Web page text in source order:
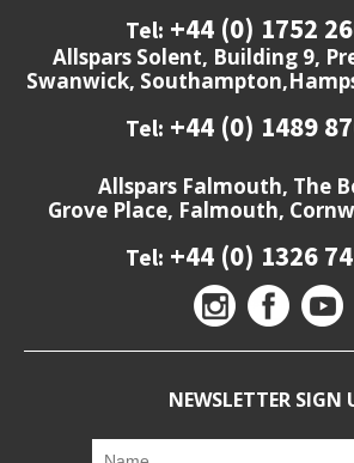
Tel: +44 (0) 1752
Allspars Solent, Building 9,
Swanwick,
Tel: +44 (0) 1489
Allspars Falmouth, The
Grove Place, Falmouth,
Tel: +44 (0) 1326
NEWSLETTER SIGN